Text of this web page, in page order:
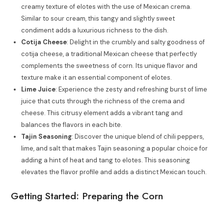
creamy texture of elotes with the use of Mexican crema.
Similar to sour cream, this tangy and slightly sweet
condiment adds a luxurious richness to the dish.
Cotija Cheese: Delight in the crumbly and salty goodness of
cotija cheese, a traditional Mexican cheese that perfectly
complements the sweetness of corn. Its unique flavor and
texture make it an essential component of elotes.
Lime Juice: Experience the zesty and refreshing burst of lime
juice that cuts through the richness of the crema and
cheese. This citrusy element adds a vibrant tang and
balances the flavors in each bite.
Tajin Seasoning: Discover the unique blend of chili peppers,
lime, and salt that makes Tajin seasoning a popular choice for
adding a hint of heat and tang to elotes. This seasoning
elevates the flavor profile and adds a distinct Mexican touch.
Getting Started: Preparing the Corn